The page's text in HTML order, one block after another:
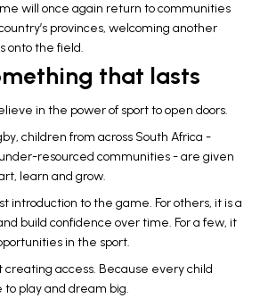
will once again return to communities
provinces, welcoming another
onto the field.
that lasts
in the power of sport to open doors.
children from across South Africa -
resourced communities - are given
learn and grow.
introduction to the game. For others, it is a
build confidence over time. For a few, it
in the sport.
creating access. Because every child
play and dream big.